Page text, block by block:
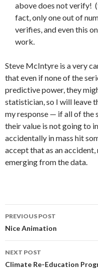
above does not verify!
fact, only one out of
verifies, and even this
work.
Steve McIntyre is a very
that even if none of the
predictive power, they
statistician, so I will leave
my response — if all of the
their value is not going to
accidentally in mass hit
accept that as an
emerging from the data.
Post
navigation
PREVIOUS POST
Nice Animation
NEXT POST
Climate Re-Education